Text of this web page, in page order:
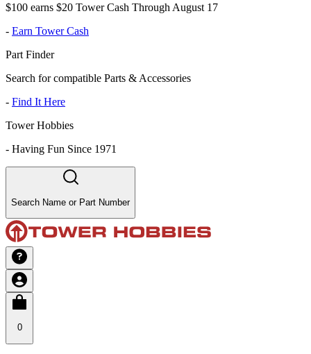
$100 earns $20 Tower Cash Through August 17
- Earn Tower Cash
Part Finder
Search for compatible Parts & Accessories
- Find It Here
Tower Hobbies
- Having Fun Since 1971
Search Name or Part Number
0